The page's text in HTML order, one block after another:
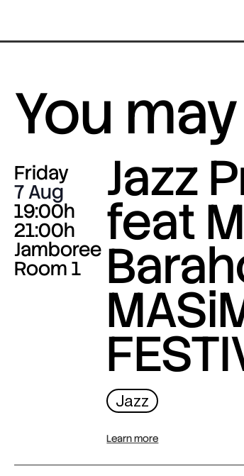
You
Friday
7 Aug
19:00h
21:00h
Jamboree
Room 1
Jazz
feat
Jazz
Learn more